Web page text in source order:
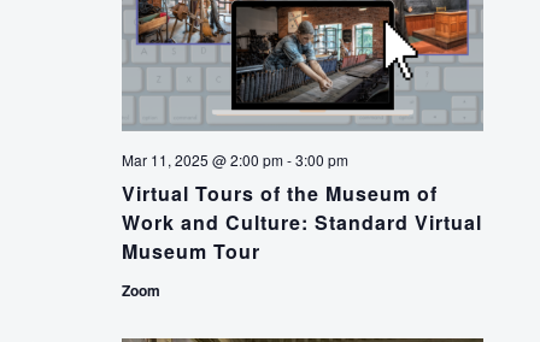
Virtual Tours of the Museum of
Work and Culture: Standard Virtual
Museum Tour
Mar 11, 2025 @ 2:00 pm-3:00 pm
Zoom